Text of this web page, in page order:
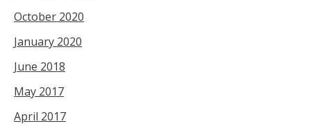
October 2020
January 2020
June 2018
May 2017
April 2017